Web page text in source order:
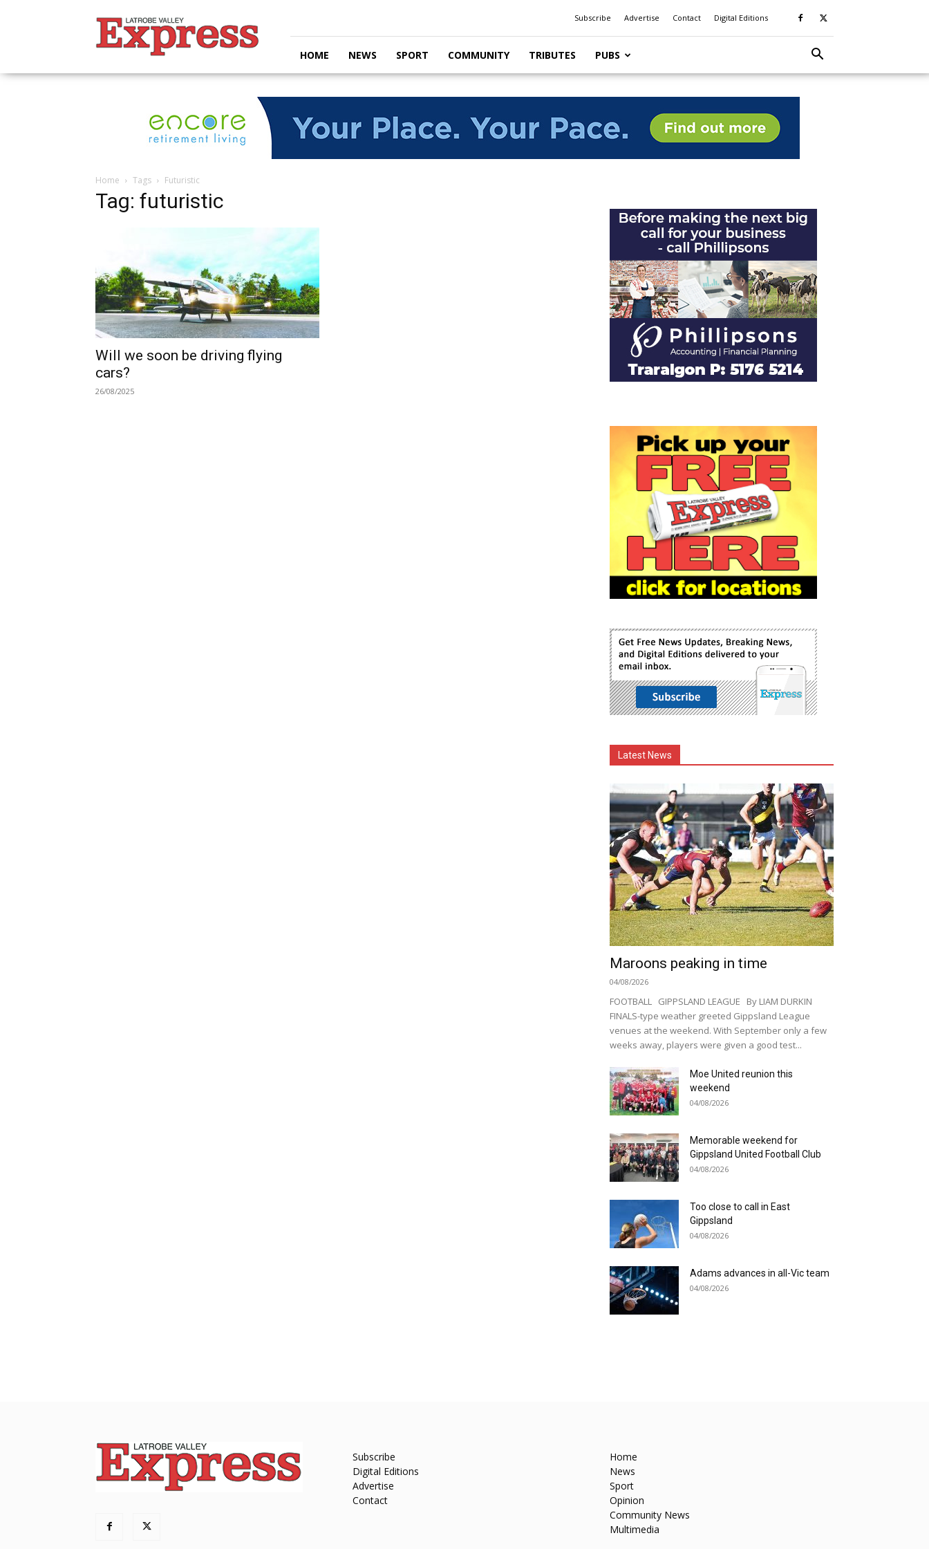
Valley
Express
Subscribe Advertise Contact Digital Editions
HOME NEWS SPORT COMMUNITY TRIBUTES PUBS
Home Tags Futuristic
Tag: futuristic
Will we soon be driving flying
cars?
26/08/2025
Latest News
Maroons peaking in time
04/08/2026
FOOTBALL GIPPSLAND LEAGUE By LIAM DURKIN
FINALS-type weather greeted Gippsland League
venues at the weekend. With September only a few
weeks away, players were given a good test...
Moe United reunion this
weekend
04/08/2026
Memorable weekend for
Gippsland United Football Club
04/08/2026
Too close to call in East
Gippsland
04/08/2026
Adams advances in all-Vic team
04/08/2026
Subscribe
Digital Editions
Advertise
Contact
Home
News
Sport
Opinion
Community News
Multimedia